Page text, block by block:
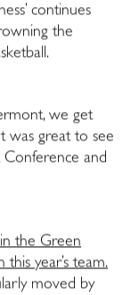
continues
the
we get
was great to see
and
the Green
year’s team.
moved by